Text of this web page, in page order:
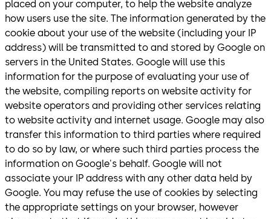
placed on your computer, to help the website analyze
how users use the site. The information generated by the
cookie about your use of the website (including your IP
address) will be transmitted to and stored by Google on
servers in the United States. Google will use this
information for the purpose of evaluating your use of
the website, compiling reports on website activity for
website operators and providing other services relating
to website activity and internet usage. Google may also
transfer this information to third parties where required
to do so by law, or where such third parties process the
information on Google's behalf. Google will not
associate your IP address with any other data held by
Google. You may refuse the use of cookies by selecting
the appropriate settings on your browser, however